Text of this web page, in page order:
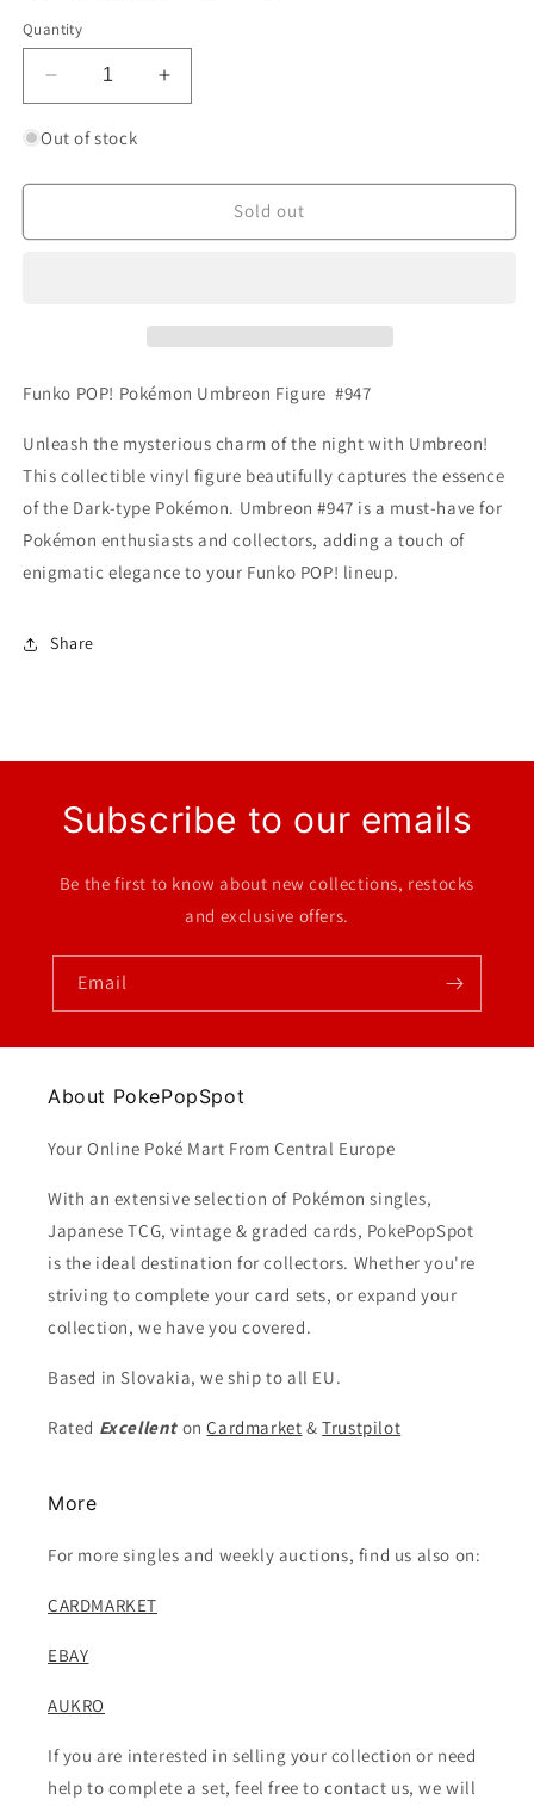
Quantity
Decrease
quantity
for
POP!
Umbreon
Increase
quantity
POP!
Pokémon
Umbreon
Out of stock
Sold out
Funko POP! Pokémon Umbreon Figure #947
Unleash the mysterious charm of the night with Umbreon!
This collectible vinyl figure beautifully captures the essence
of the Dark-type Pokémon. Umbreon #947 is a must-have for
Pokémon enthusiasts and collectors, adding a touch of
enigmatic elegance to your Funko POP! lineup.
Share
Subscribe to our emails
Be the first to know about new collections, restocks
and exclusive offers.
Email
About PokePopSpot
Your Online Poké Mart From Central Europe
With an extensive selection of Pokémon singles,
Japanese TCG, vintage & graded cards, PokePopSpot
is the ideal destination for collectors. Whether you're
striving to complete your card sets, or expand your
collection, we have you covered.
Based in Slovakia, we ship to all EU.
Rated Excellent onCardmarket &Trustpilot
More
For more singles and weekly auctions, find us also on:
CARDMARKET
EBAY
AUKRO
If you are interested in selling your collection or need
help to complete a set, feel free to contact us, we will